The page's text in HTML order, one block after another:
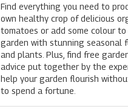
Find everything you need to
own healthy crop of delicious
tomatoes or add some colour to
garden with stunning seasonal
and plants. Plus, find free
advice put together by the
help your garden flourish
to spend a fortune.